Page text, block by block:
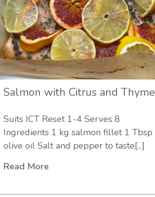
Salmon with Citrus and Thyme
Suits ICT Reset 1-4 Serves 8
Ingredients 1 kg salmon fillet 1 Tbsp
olive oil Salt and pepper to taste[...]
Read More